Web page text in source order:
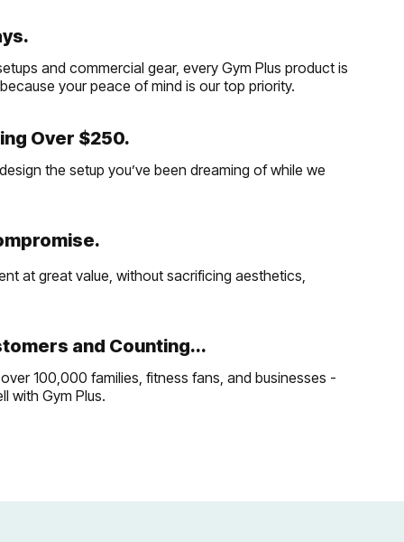
and commercial gear, every Gym Plus product is
your peace of mind is our top priority.
Over $250.
the setup you’ve been dreaming of while we
at great value, without sacrificing aesthetics,
and Counting...
100,000 families, fitness fans, and businesses -
with Gym Plus.